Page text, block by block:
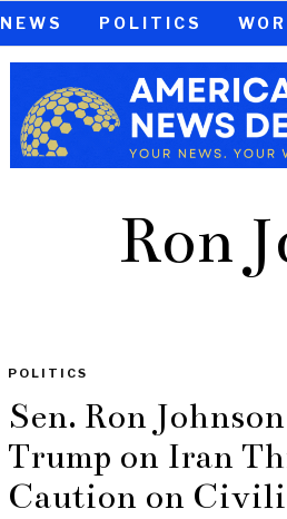
NEWS POLITICS
Ron
POLITICS
Sen. Ron
Trump on Iran
Caution on